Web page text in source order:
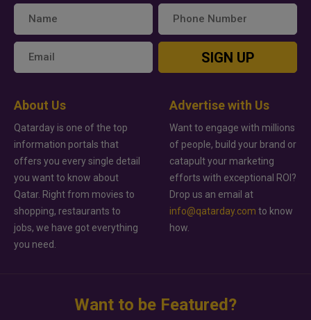
SIGN UP
About Us
Qatarday is one of the top
information portals that
offers you every single detail
you want to know about
Qatar. Right from movies to
shopping, restaurants to
jobs, we have got everything
you need.
Advertise with Us
Want to engage with millions
of people, build your brand or
catapult your marketing
efforts with exceptional ROI?
Drop us an email at
info@qatarday.com to know
how.
Want to be Featured?